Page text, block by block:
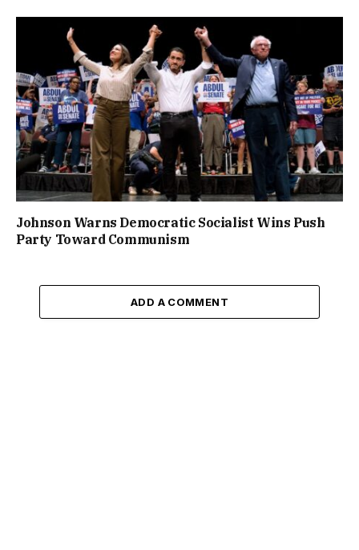
Johnson Warns Democratic Socialist Wins Push
Party Toward Communism
ADD A COMMENT